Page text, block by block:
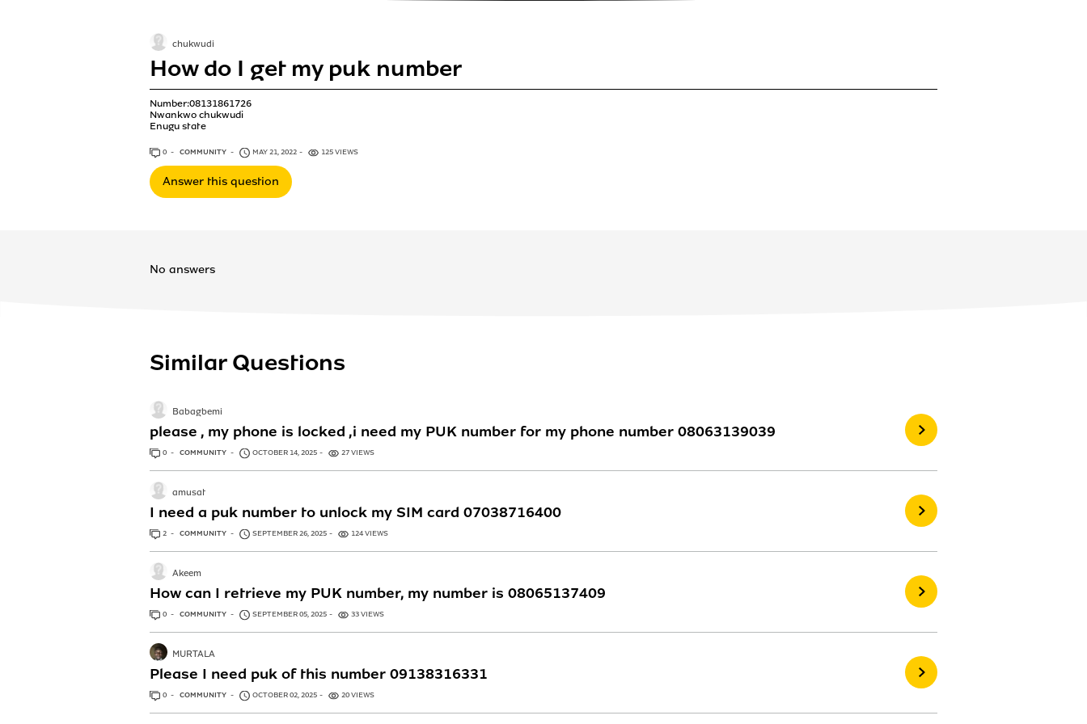
How do I get my puk number
Number:08131861726
Nwankwo chukwudi
Enugu state
chukwudi
0 ANSWERS
COMMUNITY MAY 21, 2022 125 VIEWS
Answer this question
No answers
Similar Questions
please , my phone is locked ,i need my PUK number for my phone number 08063139039
Babagbemi
0 ANSWERS
COMMUNITY OCTOBER 14, 2025 27 VIEWS
I need a puk number to unlock my SIM card 07038716400
amusat
2 ANSWERS
COMMUNITY SEPTEMBER 26, 2025 124 VIEWS
How can I retrieve my PUK number, my number is 08065137409
Akeem
0 ANSWERS
COMMUNITY SEPTEMBER 05, 2025 33 VIEWS
Please I need puk of this number 09138316331
MURTALA
0 ANSWERS
COMMUNITY OCTOBER 02, 2025 20 VIEWS